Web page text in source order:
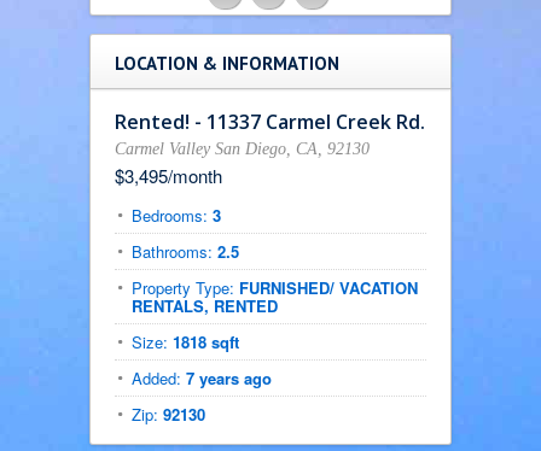
LOCATION & INFORMATION
Rented! - 11337 Carmel Creek Rd.
Carmel Valley San Diego, CA, 92130
$3,495/month
Bedrooms: 3
Bathrooms: 2.5
Property Type: FURNISHED/ VACATION
RENTALS, RENTED
Size: 1818 sqft
Added: 7 years ago
Zip: 92130